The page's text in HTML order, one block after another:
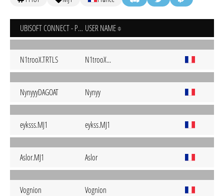
UBISOFT CONNECT - PC USER NAME
N1trooX.TRTLS N1trooX...
NynyyyDAGOAT Nynyy
eyksss.MJ1 eykss.MJ1
Aslor.MJ1 Aslor
Vognion Vognion